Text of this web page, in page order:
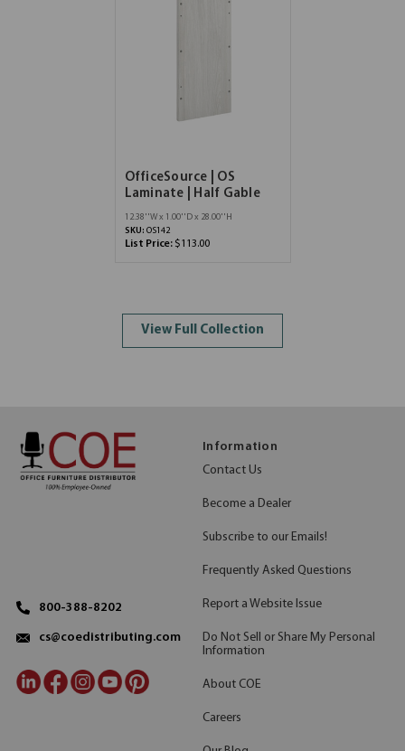
OfficeSource | OS
Laminate | Half Gable
12.38''W x 1.00''D x 28.00''H
SKU: OS142
List Price: $113.00
View Full Collection
800-388-8202
cs@coedistributing.com
Information
Contact Us
Become a Dealer
Subscribe to our Emails!
Frequently Asked Questions
Report a Website Issue
Do Not Sell or Share My Personal
Information
About COE
Careers